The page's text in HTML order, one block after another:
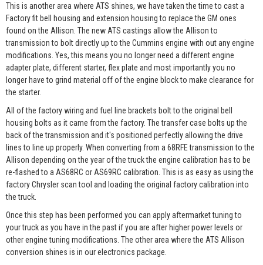
This is another area where ATS shines, we have taken the time to cast a
Factory fit bell housing and extension housing to replace the GM ones
found on the Allison. The new ATS castings allow the Allison to
transmission to bolt directly up to the Cummins engine with out any engine
modifications. Yes, this means you no longer need a different engine
adapter plate, different starter, flex plate and most importantly you no
longer have to grind material off of the engine block to make clearance for
the starter.
All of the factory wiring and fuel line brackets bolt to the original bell
housing bolts as it came from the factory. The transfer case bolts up the
back of the transmission and it's positioned perfectly allowing the drive
lines to line up properly. When converting from a 68RFE transmission to the
Allison depending on the year of the truck the engine calibration has to be
re-flashed to a AS68RC or AS69RC calibration. This is as easy as using the
factory Chrysler scan tool and loading the original factory calibration into
the truck.
Once this step has been performed you can apply aftermarket tuning to
your truck as you have in the past if you are after higher power levels or
other engine tuning modifications. The other area where the ATS Allison
conversion shines is in our electronics package.